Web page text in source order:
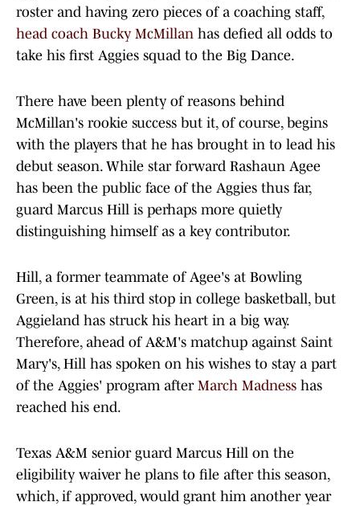
roster and having zero pieces of a coaching staff,
head coach Bucky McMillan has defied all odds to
take his first Aggies squad to the Big Dance.
There have been plenty of reasons behind
McMillan's rookie success but it, of course, begins
with the players that he has brought in to lead his
debut season. While star forward Rashaun Agee
has been the public face of the Aggies thus far,
guard Marcus Hill is perhaps more quietly
distinguishing himself as a key contributor.
Hill, a former teammate of Agee's at Bowling
Green, is at his third stop in college basketball, but
Aggieland has struck his heart in a big way.
Therefore, ahead of A&M's matchup against Saint
Mary's, Hill has spoken on his wishes to stay a part
of the Aggies' program after March Madness has
reached his end.
Texas A&M senior guard Marcus Hill on the
eligibility waiver he plans to file after this season,
which, if approved, would grant him another year